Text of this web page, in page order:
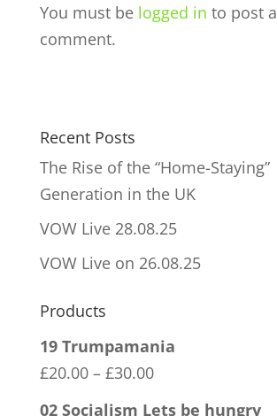
You must be logged in to post a
comment.
Recent Posts
The Rise of the “Home-Staying”
Generation in the UK
VOW Live 28.08.25
VOW Live on 26.08.25
Products
19 Trumpamania
£20.00 – £30.00Price
range:
02 Socialism Lets be hungry